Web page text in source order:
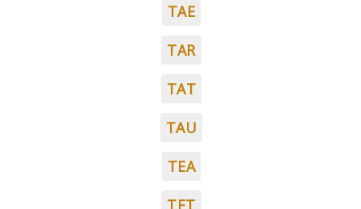
TAE
TAR
TAT
TAU
TEA
TET